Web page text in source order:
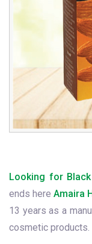
Looking for
ends hereAmaira
13 years as a
cosmetic products.